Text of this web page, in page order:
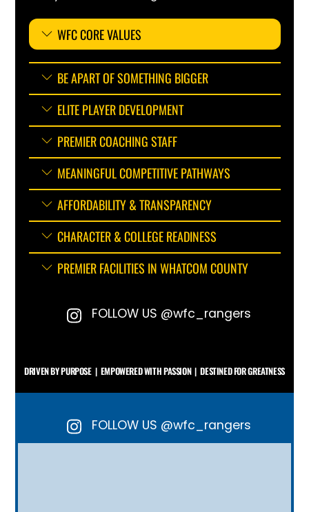
WFC CORE VALUES
BE APART OF SOMETHING BIGGER
ELITE PLAYER DEVELOPMENT
PREMIER COACHING STAFF
MEANINGFUL COMPETITIVE PATHWAYS
AFFORDABILITY & TRANSPARENCY
CHARACTER & COLLEGE READINESS
PREMIER FACILITIES IN WHATCOM COUNTY
FOLLOW US @wfc_rangers
DRIVEN BY PURPOSE | EMPOWERED WITH PASSION | DESTINED FOR GREATNESS
FOLLOW US @wfc_rangers